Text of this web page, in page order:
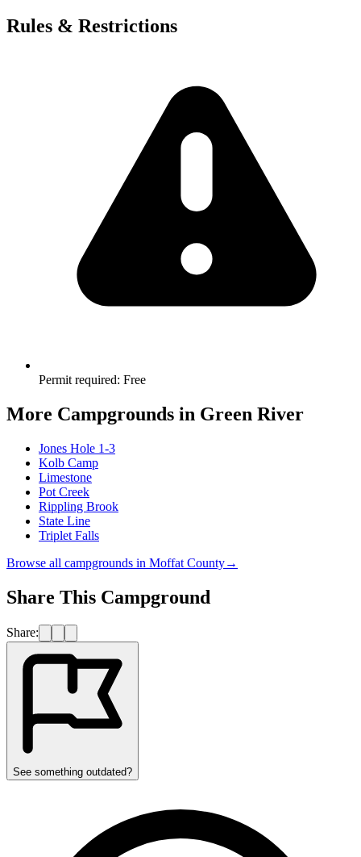
Rules & Restrictions
Permit required: Free
More Campgrounds in Green River
Jones Hole 1-3
Kolb Camp
Limestone
Pot Creek
Rippling Brook
State Line
Triplet Falls
Browse all campgrounds in Moffat County→
Share This Campground
Share:
See something outdated?